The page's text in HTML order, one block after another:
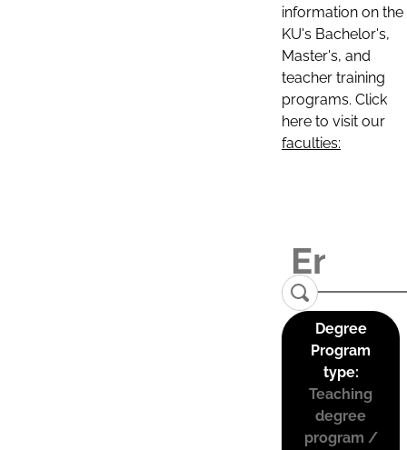
information on the
KU's Bachelor's,
Master's, and
teacher training
programs. Click
here to visit our
faculties:
Degree
Program
type:
Teaching
degree
program /